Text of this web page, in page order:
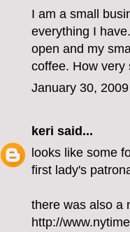
I am a small
everything I
open and my
coffee. How very
January 30,
keri said...
looks like some
first lady's
there was also a
http://